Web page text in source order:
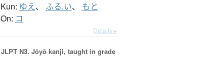
Kun: ゆえ、 ふる.い、 もと
On: コ
Details ▸
JLPT N3. Jōyō kanji, taught in grade